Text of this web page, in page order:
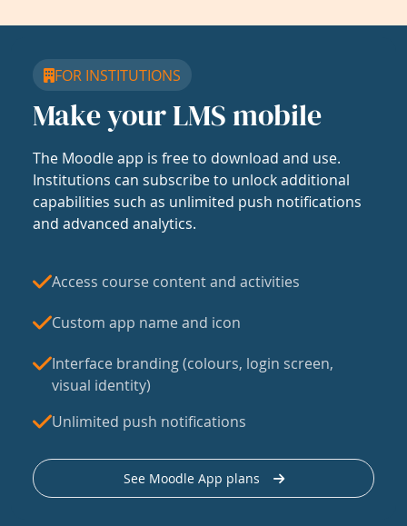
FOR INSTITUTIONS
Make your LMS mobile
The Moodle app is free to download and use.
Institutions can subscribe to unlock additional
capabilities such as unlimited push notifications
and advanced analytics.
Access course content and activities
Custom app name and icon
Interface branding (colours, login screen,
visual identity)
Unlimited push notifications
See Moodle App plans